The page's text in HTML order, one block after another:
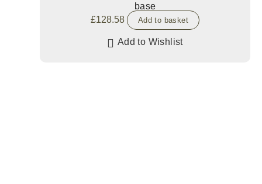
base
£128.58 Add to basket
Add to Wishlist